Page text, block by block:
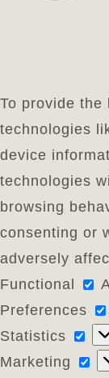
To provide the
technologies
device
technologies
browsing
consenting or
adversely
Functional
Preferences
Statistics
Marketing